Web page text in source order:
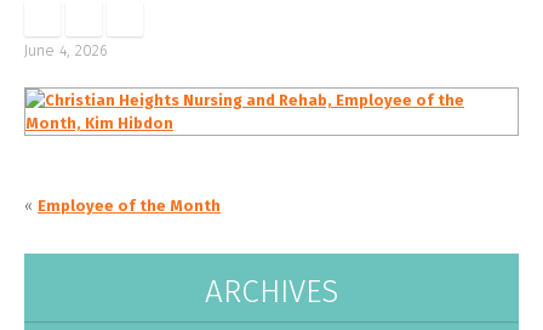
June 4, 2026
« Employee of the Month
ARCHIVES